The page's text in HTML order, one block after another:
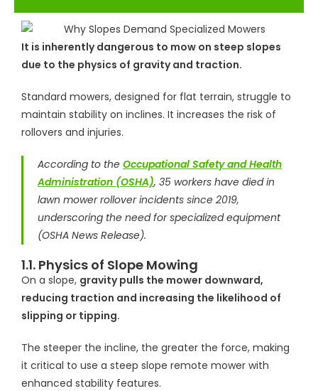
It is inherently dangerous to mow on steep slopes
due to the physics of gravity and traction.
Standard mowers, designed for flat terrain, struggle to
maintain stability on inclines. It increases the risk of
rollovers and injuries.
According to the Occupational Safety and Health
Administration (OSHA), 35 workers have died in
lawn mower rollover incidents since 2019,
underscoring the need for specialized equipment
(OSHA News Release).
1.1. Physics of Slope Mowing
On a slope, gravity pulls the mower downward,
reducing traction and increasing the likelihood of
slipping or tipping.
The steeper the incline, the greater the force, making
it critical to use a steep slope remote mower with
enhanced stability features.